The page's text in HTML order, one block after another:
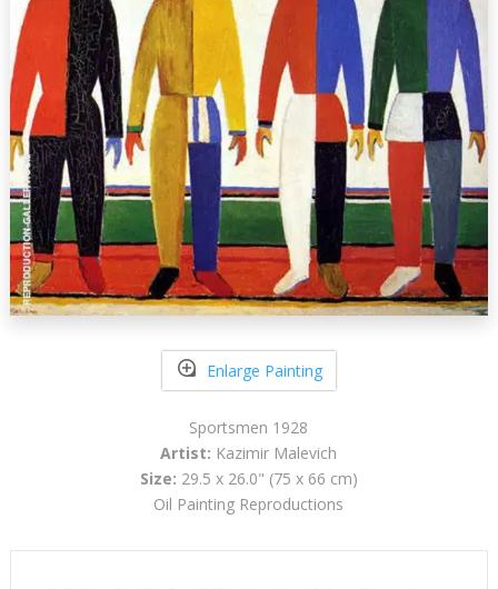
Enlarge Painting
Sportsmen 1928
Artist: Kazimir Malevich
Size: 29.5 x 26.0" (75 x 66 cm)
Oil Painting Reproductions